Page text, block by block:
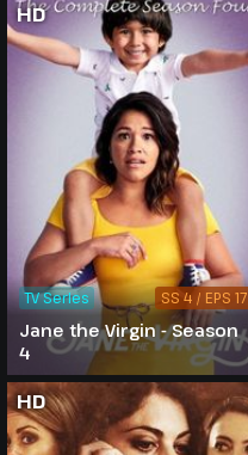
HD
Jane the Virgin - Season
4
TV Series SS 4 / EPS 17
HD